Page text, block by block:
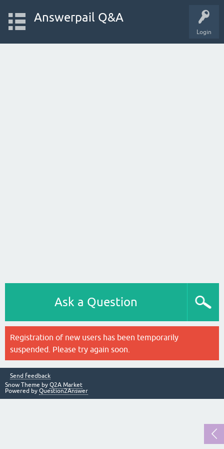
Login
Answerpail Q&A
Ask a Question
Registration of new users has been temporarily
suspended. Please try again soon.
Send feedback
Snow Theme by Q2A Market
Powered by Question2Answer